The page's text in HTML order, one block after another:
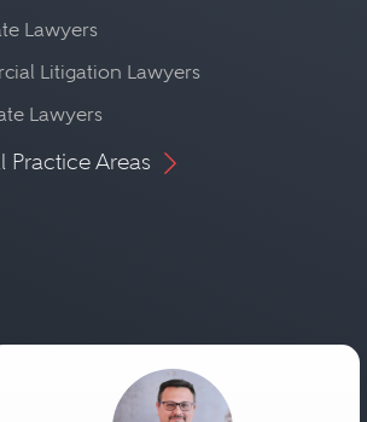
Lawyers
Litigation Lawyers
Lawyers
Practice Areas